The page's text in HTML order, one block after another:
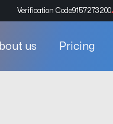
Verification Code9157273200
us Pricing